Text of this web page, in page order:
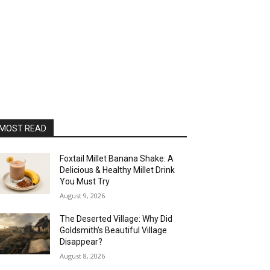
READ
Foxtail Millet Banana Shake: A
Delicious & Healthy Millet Drink
You Must Try
August 9, 2026
The Deserted Village: Why Did
Goldsmith’s Beautiful Village
Disappear?
August 8, 2026